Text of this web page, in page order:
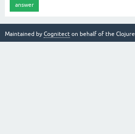
answer
Maintained by Cognitect on behalf of the